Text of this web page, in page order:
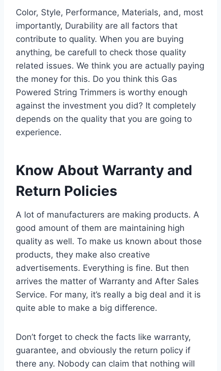
Color, Style, Performance, Materials, and, most
importantly, Durability are all factors that
contribute to quality. When you are buying
anything, be carefull to check those quality
related issues. We think you are actually paying
the money for this. Do you think this Gas
Powered String Trimmers is worthy enough
against the investment you did? It completely
depends on the quality that you are going to
experience.
Know About Warranty and
Return Policies
A lot of manufacturers are making products. A
good amount of them are maintaining high
quality as well. To make us known about those
products, they make also creative
advertisements. Everything is fine. But then
arrives the matter of Warranty and After Sales
Service. For many, it’s really a big deal and it is
quite able to make a big difference.
Don’t forget to check the facts like warranty,
guarantee, and obviously the return policy if
there any. Nobody can claim that nothing will